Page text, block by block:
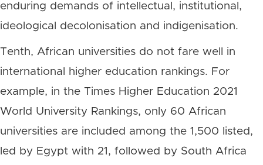
enduring demands of intellectual, institutional,
ideological decolonisation and indigenisation.
Tenth, African universities do not fare well in
international higher education rankings. For
example, in the Times Higher Education 2021
World University Rankings, only 60 African
universities are included among the 1,500 listed,
led by Egypt with 21, followed by South Africa